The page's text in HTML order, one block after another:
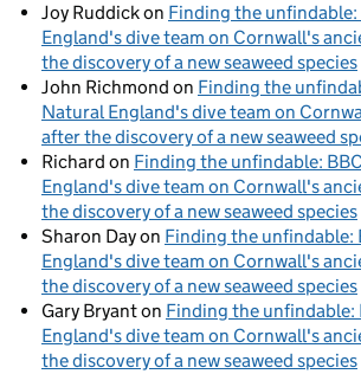
Joy Ruddickon Finding the
England's dive team on Cornwall's
the discovery of a new seaweed species
John Richmond on Finding the
Natural England's dive team on
after the discovery of a new seaweed
Richard on Finding the unfindable:
England's dive team on Cornwall's
the discovery of a new seaweed species
Sharon Dayon Finding the unfindable:
England's dive team on Cornwall's
the discovery of a new seaweed species
Gary Bryanton Finding the unfindable:
England's dive team on Cornwall's
the discovery of a new seaweed species